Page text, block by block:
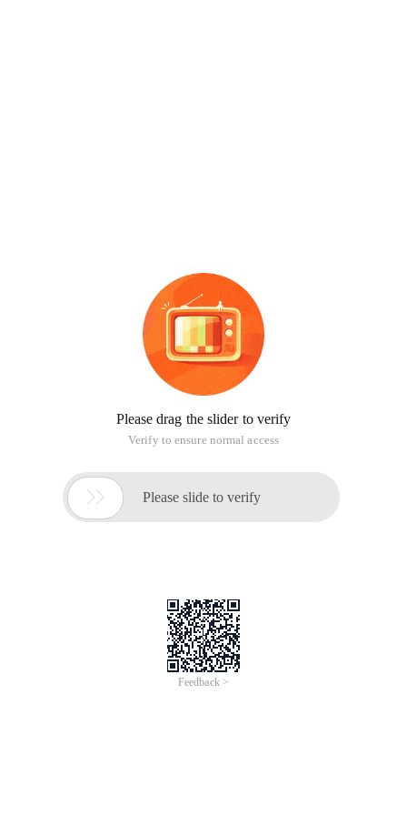
Please drag the slider to verify
Verify to ensure normal access
 Please slide to verify
Feedback >